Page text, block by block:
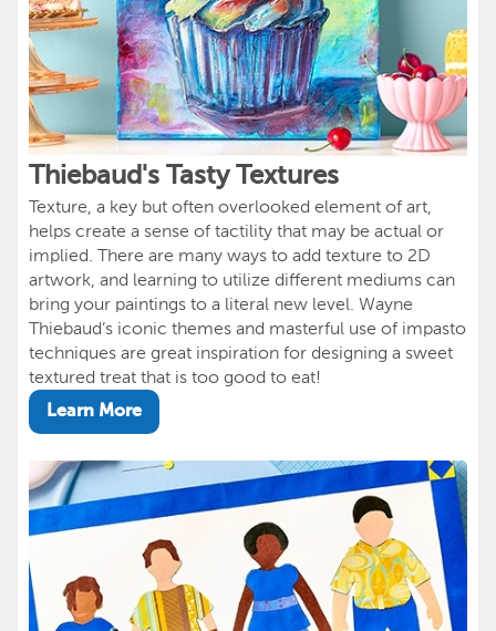
Thiebaud's Tasty Textures
Texture, a key but often overlooked element of art,
helps create a sense of tactility that may be actual or
implied. There are many ways to add texture to 2D
artwork, and learning to utilize different mediums can
bring your paintings to a literal new level. Wayne
Thiebaud’s iconic themes and masterful use of impasto
techniques are great inspiration for designing a sweet
textured treat that is too good to eat!
Learn More